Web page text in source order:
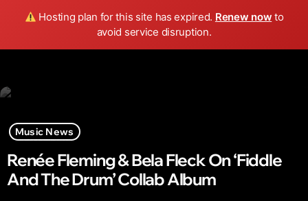
Hosting plan for this site has expired. Renew now to
avoid service disruption.
Wild FM Detroit search menu play_arrow
Music News
Renée Fleming & Bela Fleck On ‘Fiddle
And The Drum’ Collab Album